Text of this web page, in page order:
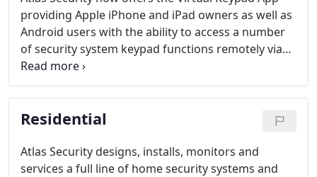
providing Apple iPhone and iPad owners as well as
Android users with the ability to access a number
of security system keypad functions remotely via
cellular connection.
Residential
Atlas Security designs, installs, monitors and
services a full line of home security systems and